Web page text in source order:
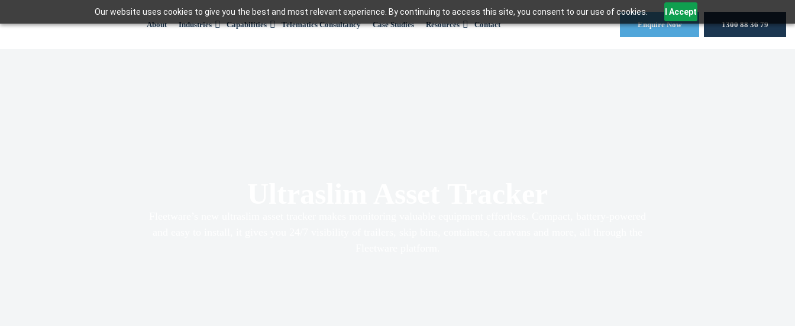
Our website uses cookies to give you the best and most relevant experience. By continuing to access this site, you consent to our use of cookies. I Accept
to
About Industries Capabilities Telematics Consultancy Case Studies Resources Contact Enquire Now 1300 88 36 79